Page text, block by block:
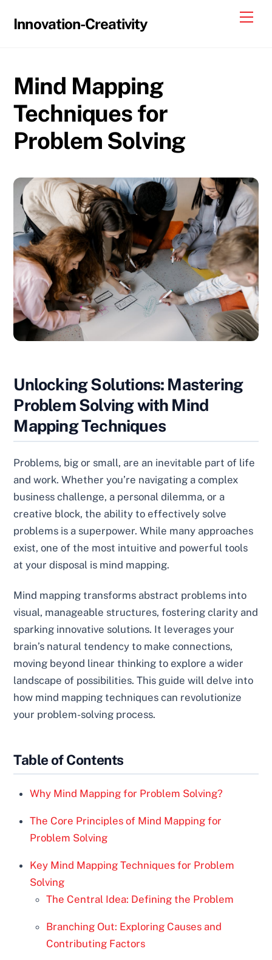
Innovation-Creativity
Mind Mapping
Techniques for
Problem Solving
Unlocking Solutions: Mastering
Problem Solving with Mind
Mapping Techniques
Problems, big or small, are an inevitable part of life
and work. Whether you’re navigating a complex
business challenge, a personal dilemma, or a
creative block, the ability to effectively solve
problems is a superpower. While many approaches
exist, one of the most intuitive and powerful tools
at your disposal is mind mapping.
Mind mapping transforms abstract problems into
visual, manageable structures, fostering clarity and
sparking innovative solutions. It leverages your
brain’s natural tendency to make connections,
moving beyond linear thinking to explore a wider
landscape of possibilities. This guide will delve into
how mind mapping techniques can revolutionize
your problem-solving process.
Table of Contents
Why Mind Mapping for Problem Solving?
The Core Principles of Mind Mapping for
Problem Solving
Key Mind Mapping Techniques for Problem
Solving
The Central Idea: Defining the Problem
Branching Out: Exploring Causes and
Contributing Factors